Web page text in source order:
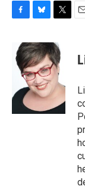
e
b
k
u
e
s
k
y
i
t
t
e
r